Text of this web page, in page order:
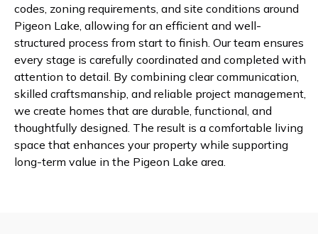
codes, zoning requirements, and site conditions around
Pigeon Lake, allowing for an efficient and well-
structured process from start to finish. Our team ensures
every stage is carefully coordinated and completed with
attention to detail. By combining clear communication,
skilled craftsmanship, and reliable project management,
we create homes that are durable, functional, and
thoughtfully designed. The result is a comfortable living
space that enhances your property while supporting
long-term value in the Pigeon Lake area.